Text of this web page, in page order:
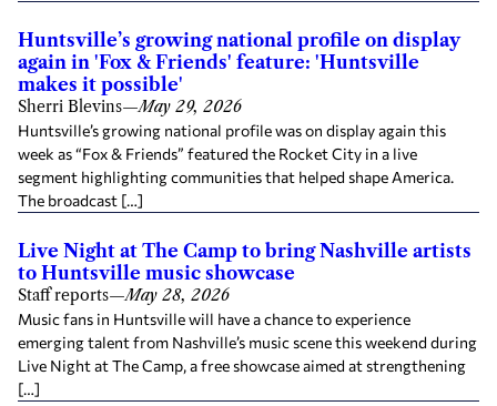
Huntsville’s growing national profile on display
again in 'Fox & Friends' feature: 'Huntsville
makes it possible'
Sherri Blevins—May 29, 2026
Huntsville’s growing national profile was on display again this
week as “Fox & Friends” featured the Rocket City in a live
segment highlighting communities that helped shape America.
The broadcast […]
Live Night at The Camp to bring Nashville artists
to Huntsville music showcase
Staff reports—May 28, 2026
Music fans in Huntsville will have a chance to experience
emerging talent from Nashville’s music scene this weekend during
Live Night at The Camp, a free showcase aimed at strengthening
[…]